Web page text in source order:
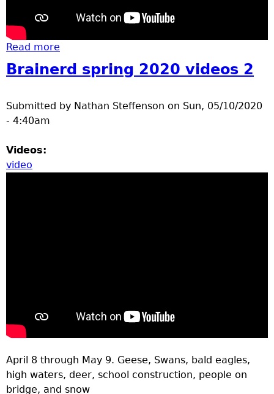
Read more
construction fire response
Brainerd spring 2020 videos 2
Submitted by Nathan Steffenson on Sun, 05/10/2020
- 4:40am
Videos:
video
April 8 through May 9. Geese, Swans, bald eagles,
high waters, deer, school construction, people on
bridge, and snow